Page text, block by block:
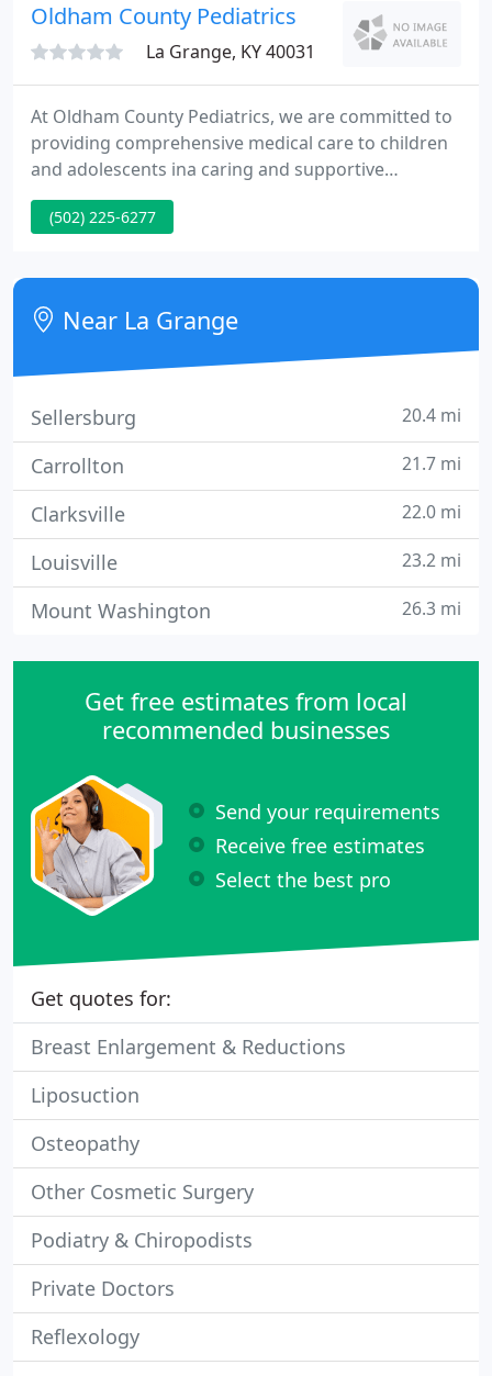
Oldham County Pediatrics
La Grange, KY 40031
At Oldham County Pediatrics, we are committed to
providing comprehensive medical care to children
and adolescents ina caring and supportive
environment. Our physicians serve as primary care
providers for children from birth until college
overall development and well being.
(502) 225-6277
Near La Grange
Sellersburg 20.4 mi
Carrollton 21.7 mi
Clarksville 22.0 mi
Louisville 23.2 mi
Mount Washington 26.3 mi
Get free estimates from local
recommended businesses
Send your requirements
Receive free estimates
Select the best pro
Get quotes for:
Breast Enlargement & Reductions
Liposuction
Osteopathy
Other Cosmetic Surgery
Podiatry & Chiropodists
Private Doctors
Reflexology